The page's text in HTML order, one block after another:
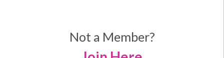
Not a Member?